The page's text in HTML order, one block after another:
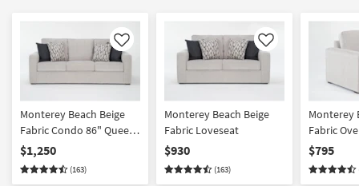
Like
Monterey Beach Beige
Fabric Condo 86" Queen
Memory Foam Sleeper
Sofa Bed | Loose
Reversible Back
$1,250
(163)
Like
Monterey Beach Beige
Fabric Loveseat
$930
(163)
Monterey
Fabric
Armchair
$795